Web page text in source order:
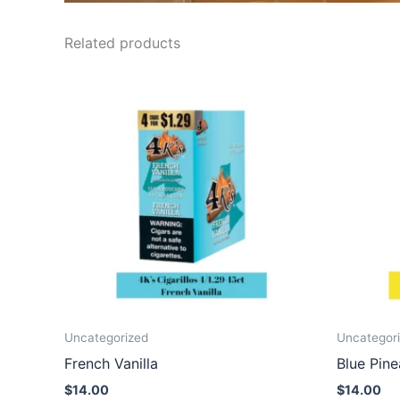
Related products
Uncategorized
French Vanilla
$14.00
Blue
$14.00